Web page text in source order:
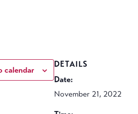
calendar
DETAILS
Date:
November 21, 2022